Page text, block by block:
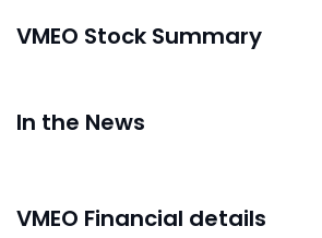
VMEO Stock Summary
In the News
VMEO Financial details